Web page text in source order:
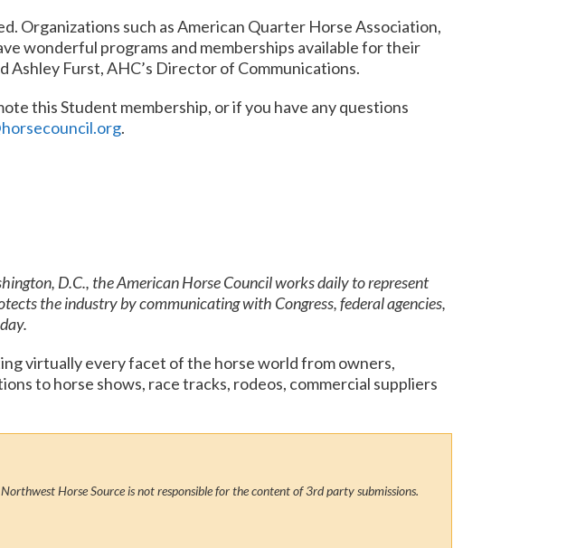
Organizations such as American Quarter Horse Association,
wonderful programs and memberships available for their
Ashley Furst, AHC’s Director of Communications.
this Student membership, or if you have any questions
.
D.C., the American Horse Council works daily to represent
the industry by communicating with Congress, federal agencies,
virtually every facet of the horse world from owners,
to horse shows, race tracks, rodeos, commercial suppliers
Horse Source is not responsible for the content of 3rd party submissions.